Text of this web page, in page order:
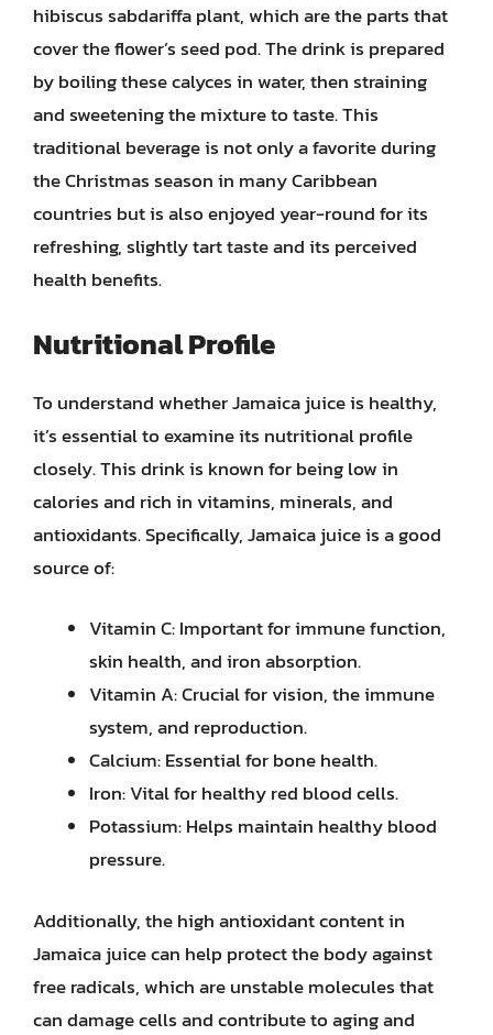
hibiscus sabdariffa plant, which are the parts that
cover the flower’s seed pod. The drink is prepared
by boiling these calyces in water, then straining
and sweetening the mixture to taste. This
traditional beverage is not only a favorite during
the Christmas season in many Caribbean
countries but is also enjoyed year-round for its
refreshing, slightly tart taste and its perceived
health benefits.
Nutritional Profile
To understand whether Jamaica juice is healthy,
it’s essential to examine its nutritional profile
closely. This drink is known for being low in
calories and rich in vitamins, minerals, and
antioxidants. Specifically, Jamaica juice is a good
source of:
Vitamin C: Important for immune function,
skin health, and iron absorption.
Vitamin A: Crucial for vision, the immune
system, and reproduction.
Calcium: Essential for bone health.
Iron: Vital for healthy red blood cells.
Potassium: Helps maintain healthy blood
pressure.
Additionally, the high antioxidant content in
Jamaica juice can help protect the body against
free radicals, which are unstable molecules that
can damage cells and contribute to aging and